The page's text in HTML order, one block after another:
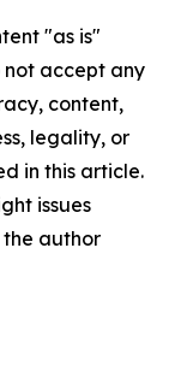
"as is"
accept any
content,
legality, or
in this article.
issues
author